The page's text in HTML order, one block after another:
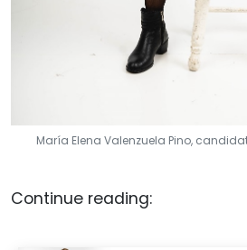
María Elena Valenzuela Pino,
Continue reading: